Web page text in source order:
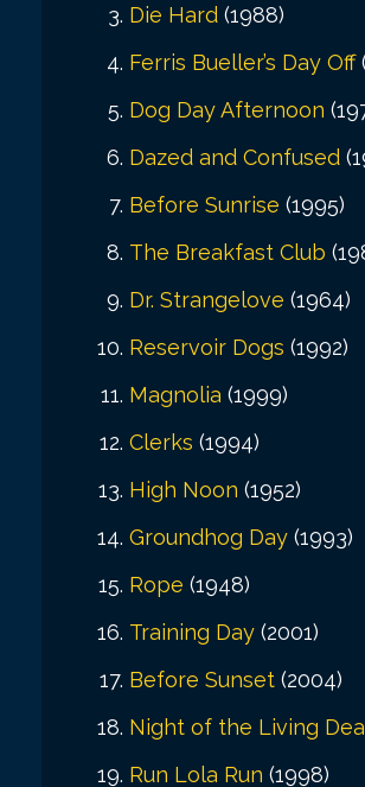
Die Hard (1988)
Ferris Bueller’s Day Off
Dog Day Afternoon
Dazed and Confused
Before Sunrise (1995)
The Breakfast Club
Dr. Strangelove (1964)
Reservoir Dogs (1992)
Magnolia (1999)
Clerks (1994)
High Noon (1952)
Groundhog Day (1993)
Rope (1948)
Training Day (2001)
Before Sunset (2004)
Night of the Living
Run Lola Run (1998)